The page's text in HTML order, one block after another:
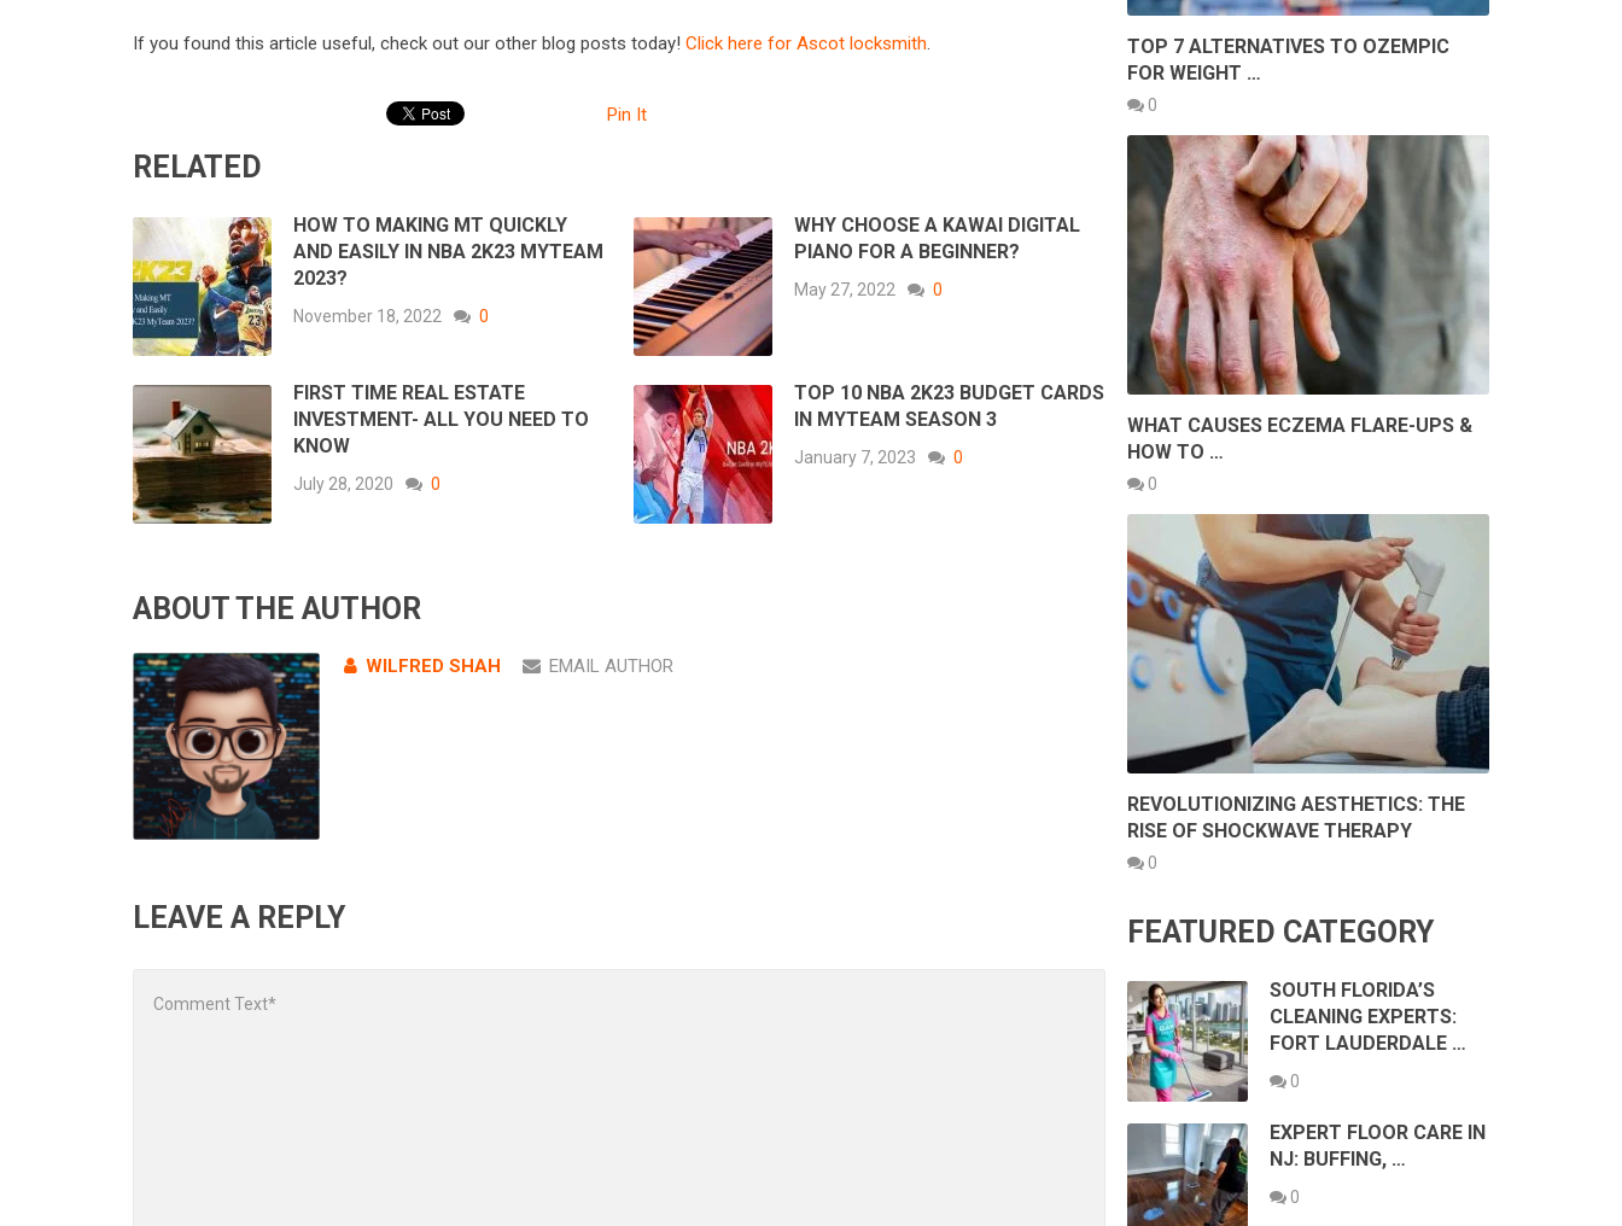
If you found this article useful, check out our other blog posts today! Click here for Ascot locksmith.
Pin It
RELATED
HOW TO MAKING MT QUICKLY
AND EASILY IN NBA 2K23 MYTEAM
2023?
November 18, 2022 0
WHY CHOOSE A KAWAI DIGITAL
PIANO FOR A BEGINNER?
May 27, 2022 0
FIRST TIME REAL ESTATE
INVESTMENT- ALL YOU NEED TO
KNOW
July 28, 2020 0
TOP 10 NBA 2K23 BUDGET CARDS
IN MYTEAM SEASON 3
January 7, 2023 0
ABOUT THE AUTHOR
WILFRED SHAH EMAIL AUTHOR
LEAVE A REPLY
TOP 7 ALTERNATIVES TO OZEMPIC
FOR WEIGHT …
0
WHAT CAUSES ECZEMA FLARE-UPS &
HOW TO …
0
REVOLUTIONIZING AESTHETICS: THE
RISE OF SHOCKWAVE THERAPY
0
FEATURED CATEGORY
SOUTH FLORIDA’S
CLEANING EXPERTS:
FORT LAUDERDALE …
0
EXPERT FLOOR CARE IN
NJ: BUFFING, …
0